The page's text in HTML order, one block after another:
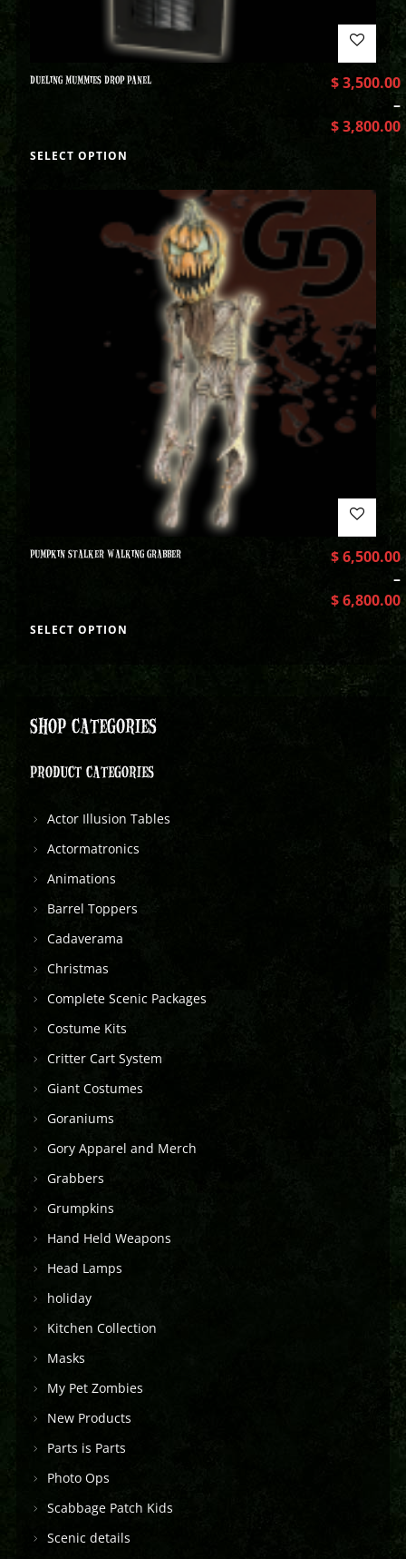
DUELING MUMMIES DROP PANEL $3,500.00
–
$3,800.00
SELECT OPTION
PUMPKIN STALKER WALKING GRABBER $6,500.00
–
$6,800.00
SELECT OPTION
SHOP CATEGORIES
PRODUCT CATEGORIES
Actor Illusion Tables
Actormatronics
Animations
Barrel Toppers
Cadaverama
Christmas
Complete Scenic Packages
Costume Kits
Critter Cart System
Giant Costumes
Goraniums
Gory Apparel and Merch
Grabbers
Grumpkins
Hand Held Weapons
Head Lamps
holiday
Kitchen Collection
Masks
My Pet Zombies
New Products
Parts is Parts
Photo Ops
Scabbage Patch Kids
Scenic details